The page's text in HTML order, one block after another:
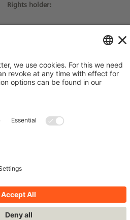
Rights holder: